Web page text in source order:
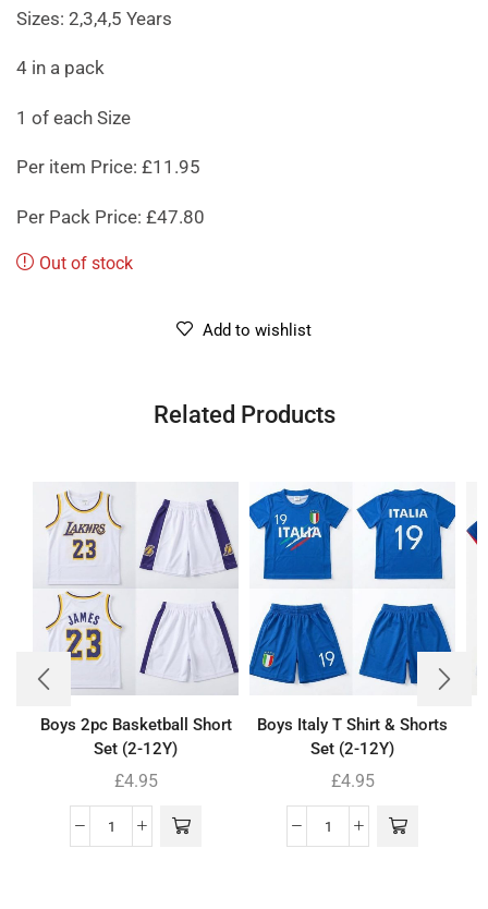
Sizes: 2,3,4,5 Years
4 in a pack
1 of each Size
Per item Price: £11.95
Per Pack Price: £47.80
Out of stock
Add to wishlist
Related Products
Boys 2pc Basketball Short
Set (2-12Y)
£4.95
Boys Italy T Shirt & Shorts
Set (2-12Y)
£4.95